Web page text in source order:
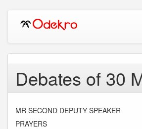
Debates of 30
MR SECOND DEPUTY SPEAKER
PRAYERS